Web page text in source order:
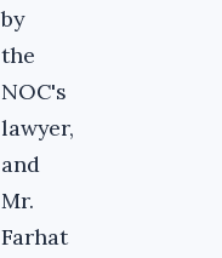
by
the
NOC's
lawyer,
and
Mr.
Farhat